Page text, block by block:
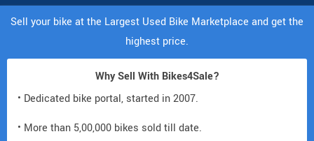
Sell your bike at the Largest Used Bike Marketplace and get the
highest price.
Why Sell With Bikes4Sale?
• Dedicated bike portal, started in 2007.
• More than 5,00,000 bikes sold till date.